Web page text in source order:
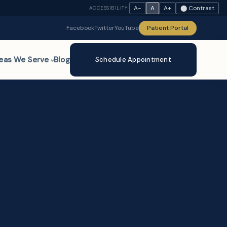
ACCESSIBILITY A− A A+ ⬤ Contrast
FacebookTwitterYouTube Patient Portal
We Serve Blog Schedule Appointment